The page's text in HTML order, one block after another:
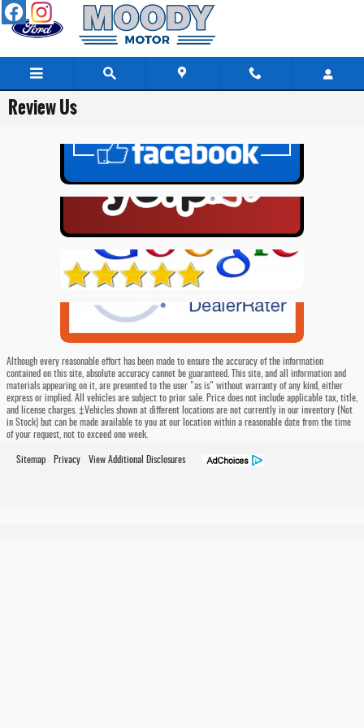
Skip to main content
Review Us
Although every reasonable effort has been made to ensure the accuracy of the information
contained on this site, absolute accuracy cannot be guaranteed. This site, and all information and
materials appearing on it, are presented to the user "as is" without warranty of any kind, either
express or implied. All vehicles are subject to prior sale. Price does not include applicable tax, title,
and license charges. ‡Vehicles shown at different locations are not currently in our inventory (Not
in Stock) but can be made available to you at our location within a reasonable date from the time
of your request, not to exceed one week.
Sitemap Privacy View Additional Disclosures